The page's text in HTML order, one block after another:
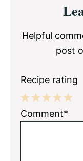
Helpful
post
Recipe rating
5
4
3
2
1
Comment*